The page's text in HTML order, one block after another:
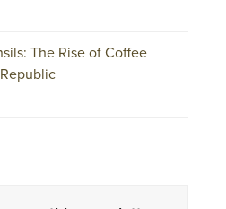
The Rise of Coffee